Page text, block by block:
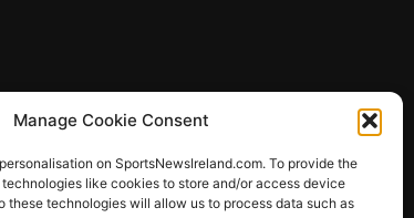
Manage Cookie Consent
on SportsNewsIreland.com. To provide the
like cookies to store and/or access device
these technologies will allow us to process data such as